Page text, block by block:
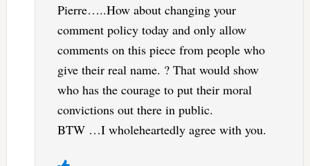
Pierre…..How about changing your
comment policy today and only allow
comments on this piece from people who
give their real name. ? That would show
who has the courage to put their moral
convictions out there in public.
BTW …I wholeheartedly agree with you.